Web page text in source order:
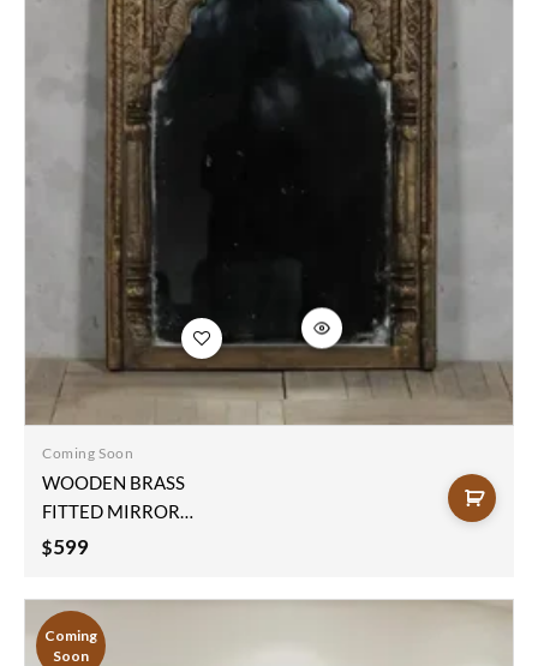
Add to
wishlist
Coming Soon
WOODEN BRASS
FITTED MIRROR
FRAME
$599
Coming
Soon